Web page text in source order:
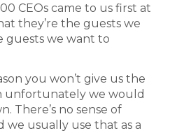
CEOs came to us first at
they’re the guests we
guests we want to
you won’t give us the
unfortunately we would
There’s no sense of
we usually use that as a